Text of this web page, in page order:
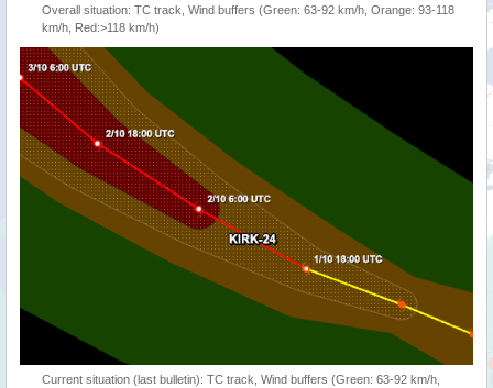
Overall situation: TC track, Wind buffers (Green: 63-92 km/h, Orange: 93-118
km/h, Red:>118 km/h)
Current situation (last bulletin): TC track, Wind buffers (Green: 63-92 km/h,